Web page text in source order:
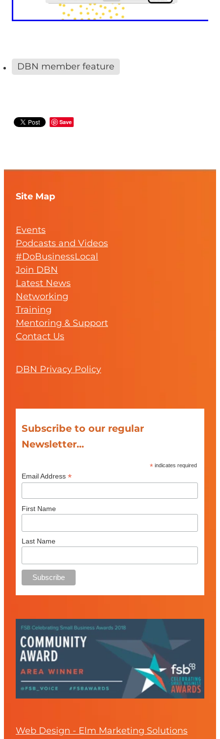
DBN member feature
Save
Site Map
Events
Podcasts and Videos
#DoBusinessLocal
Join DBN
Latest News
Networking
Training
Mentoring & Support
Contact Us
DBN Privacy Policy
Subscribe to our regular
Newsletter...
* indicates required
Email Address *
First Name
Last Name
Web Design - Elm Marketing Solutions